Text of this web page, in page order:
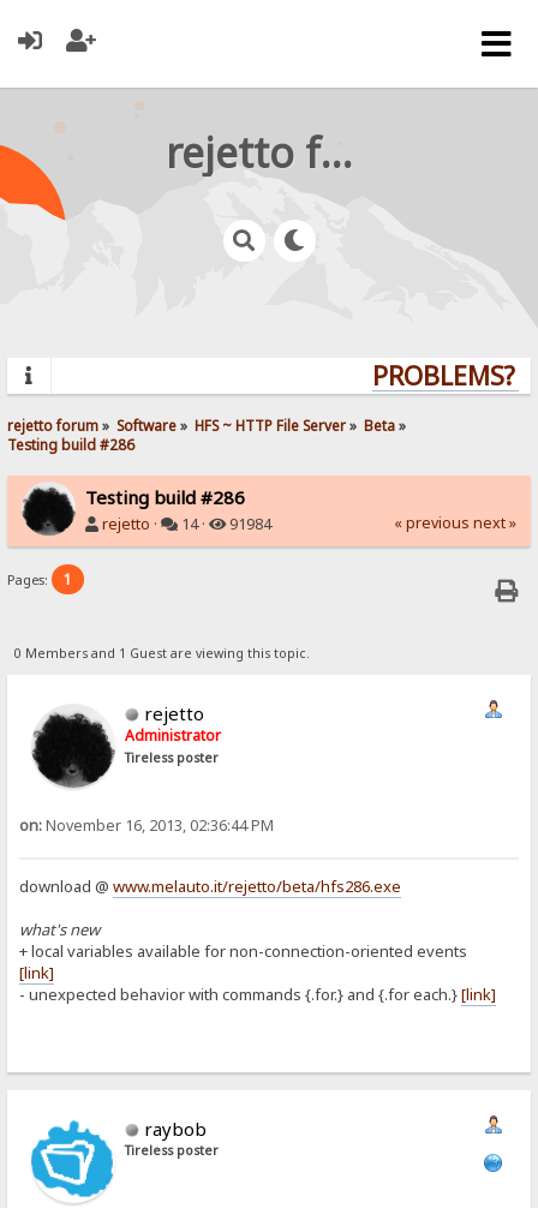
rejetto forum
PROBLEMS?
rejetto forum» Software» HFS ~ HTTP File Server» Beta»
Testing build #286
Testing build #286
rejetto · 14 · 91984 « previous next »
Pages: 1
0 Members and 1 Guest are viewing this topic.
rejetto
Administrator
Tireless poster
on:November 16, 2013, 02:36:44 PM
download @www.melauto.it/rejetto/beta/hfs286.exe
what's new
+ local variables available for non-connection-oriented events
[link]
- unexpected behavior with commands {.for.} and {.for each.}[link]
raybob
Tireless poster